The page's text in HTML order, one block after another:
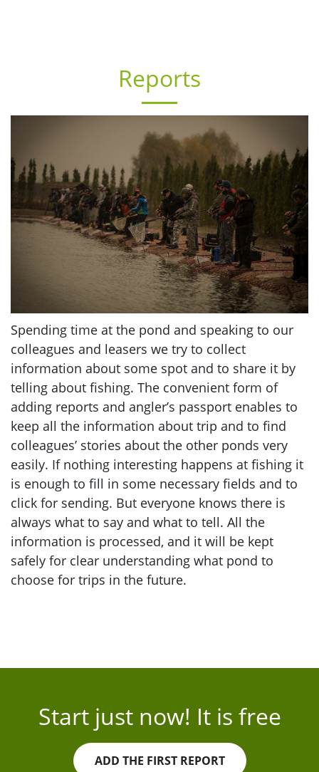
Reports
Spending time at the pond and speaking to our
colleagues and leasers we try to collect
information about some spot and to share it by
telling about fishing. The convenient form of
adding reports and angler’s passport enables to
keep all the information about trip and to find
colleagues’ stories about the other ponds very
easily. If nothing interesting happens at fishing it
is enough to fill in some necessary fields and to
click for sending. But everyone knows there is
always what to say and what to tell. All the
information is processed, and it will be kept
safely for clear understanding what pond to
choose for trips in the future.
Start just now! It is free
ADD THE FIRST REPORT